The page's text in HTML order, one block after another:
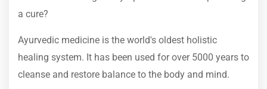
a cure?
Ayurvedic medicine is the world's oldest holistic
healing system. It has been used for over 5000 years to
cleanse and restore balance to the body and mind.